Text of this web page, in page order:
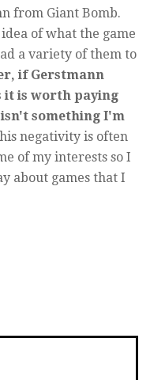
from Giant Bomb.
of what the game
a variety of them to
if Gerstmann
it is worth paying
something I'm
negativity is often
of my interests so I
about games that I